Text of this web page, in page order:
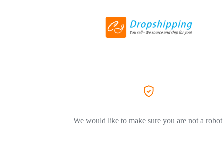
We would like to make sure you are not a